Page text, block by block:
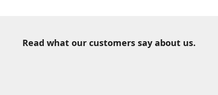
Read what our customers say about us.